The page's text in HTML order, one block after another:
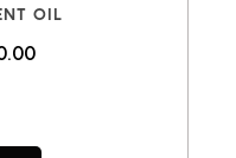
OIL